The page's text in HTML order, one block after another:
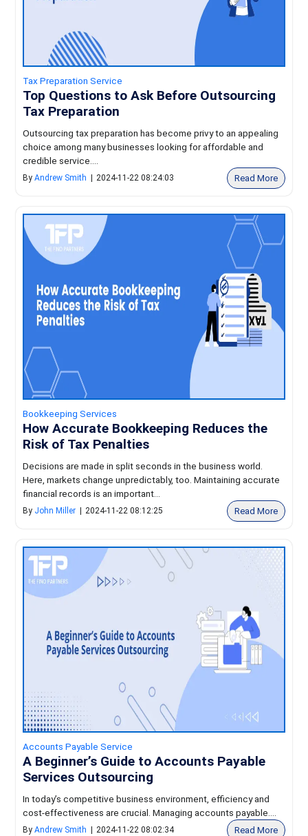
Tax Preparation Service
Top Questions to Ask Before Outsourcing
Tax Preparation
Outsourcing tax preparation has become privy to an appealing
choice among many businesses looking for affordable and
credible service....
ByAndrew Smith 2024-11-22 08:24:03 Read More
Bookkeeping Services
How Accurate Bookkeeping Reduces the
Risk of Tax Penalties
Decisions are made in split seconds in the business world.
Here, markets change unpredictably, too. Maintaining accurate
financial records is an important...
By John Miller 2024-11-22 08:12:25 Read More
Accounts Payable Service
A Beginner’s Guide to Accounts Payable
Services Outsourcing
In today’s competitive business environment, efficiency and
cost-effectiveness are crucial. Managing accounts payable....
ByAndrew Smith 2024-11-22 08:02:34 Read More